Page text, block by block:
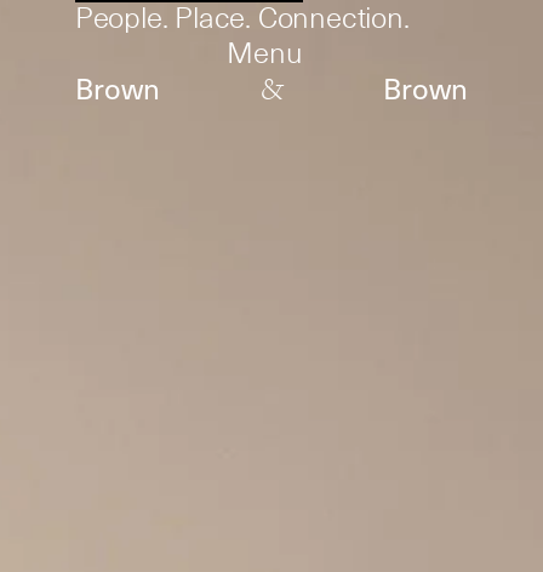
Brown & Brown
Menu
People. Place. Connection.